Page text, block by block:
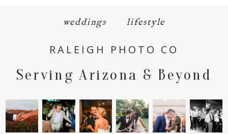
weddings lifestyle
RALEIGH PHOTO CO
Serving Arizona & Beyond